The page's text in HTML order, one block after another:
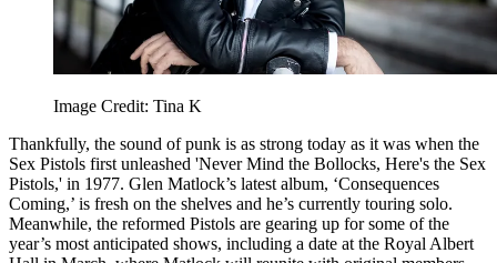
Image Credit: Tina K
Thankfully, the sound of punk is as strong today as it was when the
Sex Pistols first unleashed 'Never Mind the Bollocks, Here's the Sex
Pistols,' in 1977. Glen Matlock’s latest album, ‘Consequences
Coming,’ is fresh on the shelves and he’s currently touring solo.
Meanwhile, the reformed Pistols are gearing up for some of the
year’s most anticipated shows, including a date at the Royal Albert